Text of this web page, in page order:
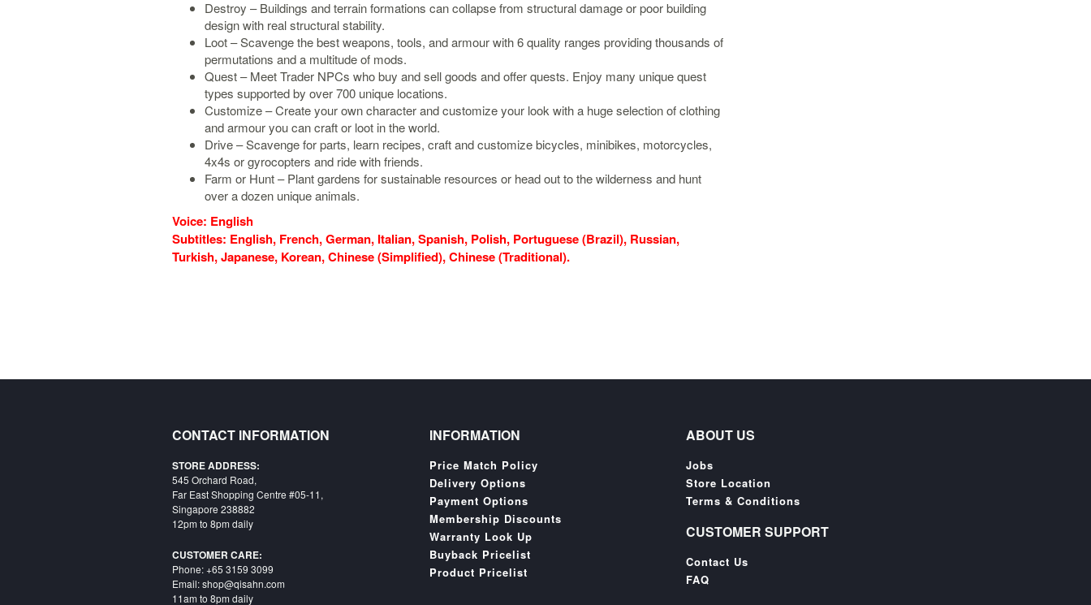
Destroy – Buildings and terrain formations can collapse from structural damage or poor building
design with real structural stability.
Loot – Scavenge the best weapons, tools, and armour with 6 quality ranges providing thousands of
permutations and a multitude of mods.
Quest – Meet Trader NPCs who buy and sell goods and offer quests. Enjoy many unique quest
types supported by over 700 unique locations.
Customize – Create your own character and customize your look with a huge selection of clothing
and armour you can craft or loot in the world.
Drive – Scavenge for parts, learn recipes, craft and customize bicycles, minibikes, motorcycles,
4x4s or gyrocopters and ride with friends.
Farm or Hunt – Plant gardens for sustainable resources or head out to the wilderness and hunt
over a dozen unique animals.
Voice: English
Subtitles: English, French, German, Italian, Spanish, Polish, Portuguese (Brazil), Russian,
Turkish, Japanese, Korean, Chinese (Simplified), Chinese (Traditional).
CONTACT INFORMATION
STORE ADDRESS:
545 Orchard Road,
Far East Shopping Centre #05-11,
Singapore 238882
12pm to 8pm daily
CUSTOMER CARE:
Phone: +65 3159 3099
Email: shop@qisahn.com
11am to 8pm daily
INFORMATION
Price Match Policy
Delivery Options
Payment Options
Membership Discounts
Warranty Look Up
Buyback Pricelist
Product Pricelist
ABOUT US
Jobs
Store Location
Terms & Conditions
CUSTOMER SUPPORT
Contact Us
FAQ